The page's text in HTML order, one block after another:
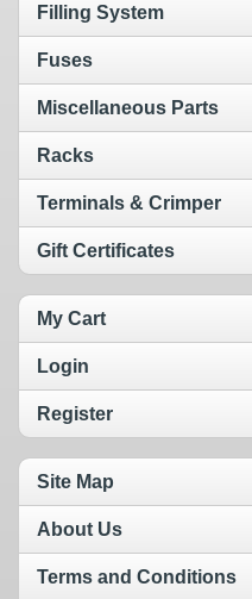
Filling System
Fuses
Miscellaneous Parts
Racks
Terminals & Crimper
Gift Certificates
My Cart
Login
Register
Site Map
About Us
Terms and Conditions